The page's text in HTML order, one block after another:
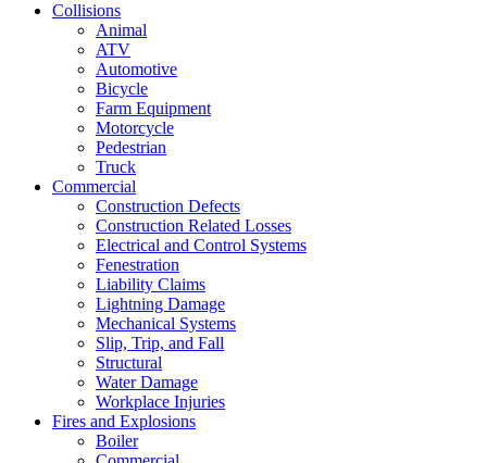
Collisions
Animal
ATV
Automotive
Bicycle
Farm Equipment
Motorcycle
Pedestrian
Truck
Commercial
Construction Defects
Construction Related Losses
Electrical and Control Systems
Fenestration
Liability Claims
Lightning Damage
Mechanical Systems
Slip, Trip, and Fall
Structural
Water Damage
Workplace Injuries
Fires and Explosions
Boiler